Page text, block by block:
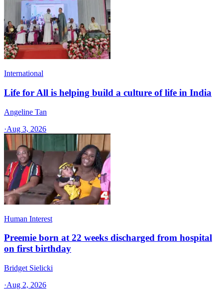
International
Life for All is helping build a culture of life in India
Angeline Tan
·Aug 3, 2026
Human Interest
Preemie born at 22 weeks discharged from hospital
on first birthday
Bridget Sielicki
·Aug 2, 2026